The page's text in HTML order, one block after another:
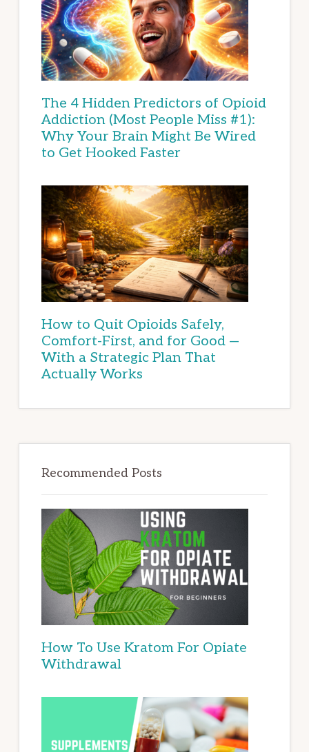
The 4 Hidden Predictors of Opioid
Addiction (Most People Miss #1):
Why Your Brain Might Be Wired
to Get Hooked Faster
How to Quit Opioids Safely,
Comfort-First, and for Good —
With a Strategic Plan That
Actually Works
Recommended Posts
How To Use Kratom For Opiate
Withdrawal